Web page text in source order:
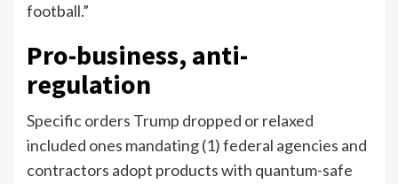
football.”
Pro-business, anti-
regulation
Specific orders Trump dropped or relaxed
included ones mandating (1) federal agencies and
contractors adopt products with quantum-safe